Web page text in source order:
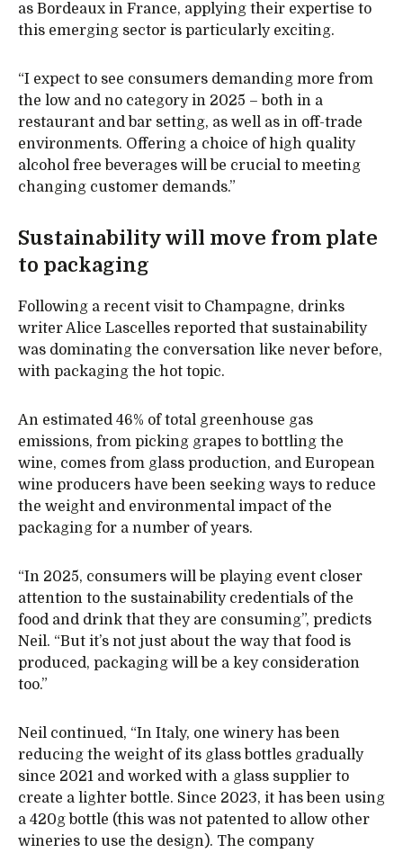
as Bordeaux in France, applying their expertise to
this emerging sector is particularly exciting.
“I expect to see consumers demanding more from
the low and no category in 2025 – both in a
restaurant and bar setting, as well as in off-trade
environments. Offering a choice of high quality
alcohol free beverages will be crucial to meeting
changing customer demands.”
Sustainability will move from plate
to packaging
Following a recent visit to Champagne, drinks
writer Alice Lascelles reported that sustainability
was dominating the conversation like never before,
with packaging the hot topic.
An estimated 46% of total greenhouse gas
emissions, from picking grapes to bottling the
wine, comes from glass production, and European
wine producers have been seeking ways to reduce
the weight and environmental impact of the
packaging for a number of years.
“In 2025, consumers will be playing event closer
attention to the sustainability credentials of the
food and drink that they are consuming”, predicts
Neil. “But it’s not just about the way that food is
produced, packaging will be a key consideration
too.”
Neil continued, “In Italy, one winery has been
reducing the weight of its glass bottles gradually
since 2021 and worked with a glass supplier to
create a lighter bottle. Since 2023, it has been using
a 420g bottle (this was not patented to allow other
wineries to use the design). The company